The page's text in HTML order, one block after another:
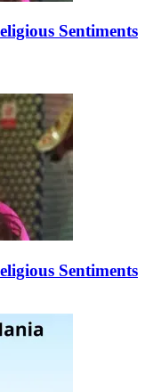
Sentiments
Sentiments